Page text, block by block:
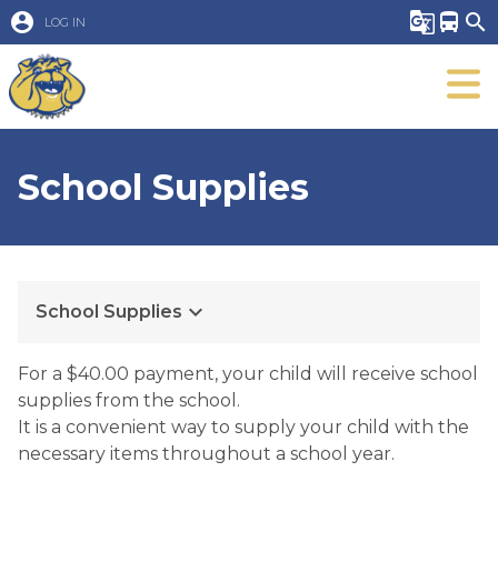
account_circle LOG IN g_translate directions_bus search
School Supplies
School Supplies keyboard_arrow_down
For a $40.00 payment, your child will receive school
supplies from the school.
It is a convenient way to supply your child with the
necessary items throughout a school year.